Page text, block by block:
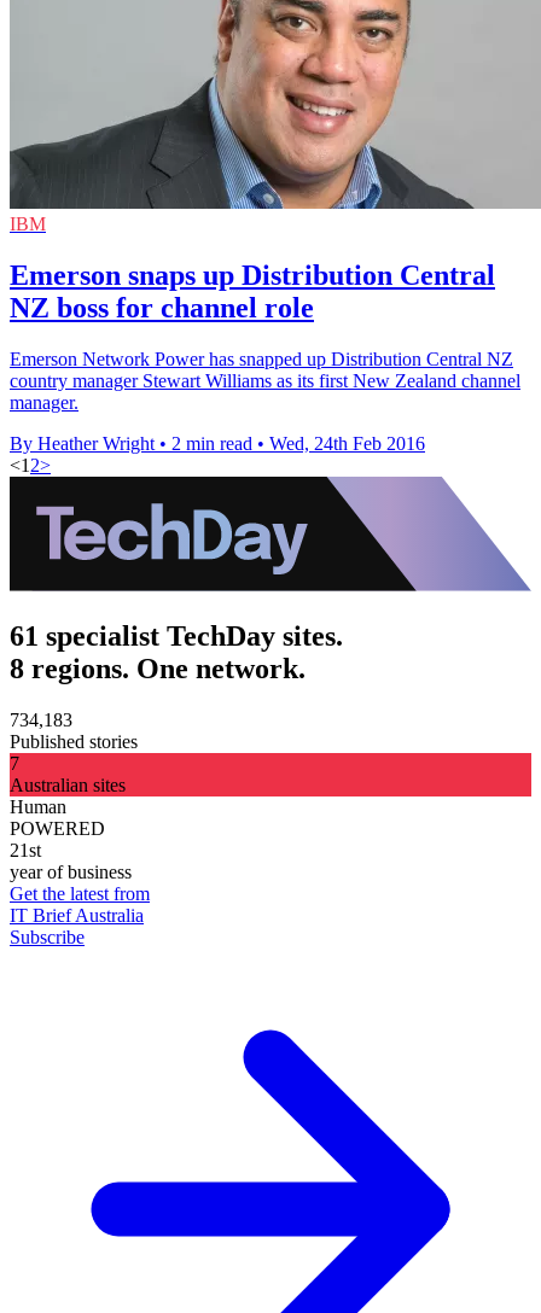
IBM
Emerson snaps up Distribution Central
NZ boss for channel role
Emerson Network Power has snapped up Distribution Central NZ
country manager Stewart Williams as its first New Zealand channel
manager.
By Heather Wright • 2 min read • Wed, 24th Feb 2016
<1 2>
61 specialist TechDay sites.
8 regions. One network.
734,183
Published stories
7
Australian sites
Human
POWERED
21st
year of business
Get the latest from
IT Brief Australia
Subscribe